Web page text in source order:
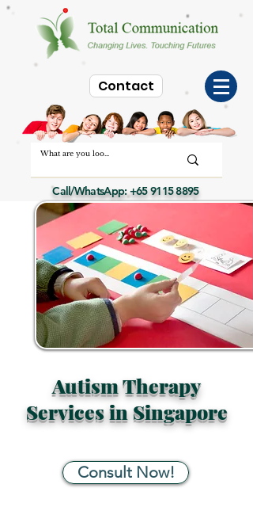
Contact
Call/WhatsApp:+65 9115 8895
Autism Therapy
Services in Singapore
Consult Now!